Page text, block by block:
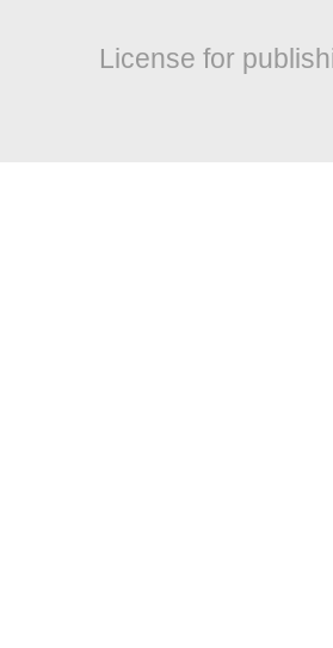
License for